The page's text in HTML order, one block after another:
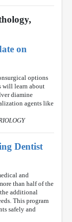
on
options
will learn about
diamine
agents like
Dentist
and
than half of the
additional
This program
safely and